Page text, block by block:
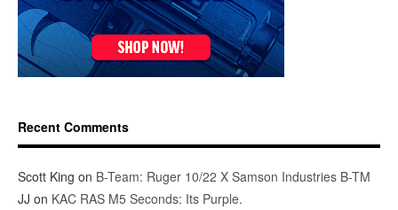
Recent Comments
Scott King on B-Team: Ruger 10/22 X Samson Industries B-TM
JJ on KAC RAS M5 Seconds: Its Purple.